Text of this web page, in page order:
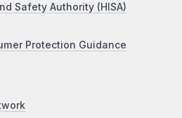
Safety Authority (HISA)
Protection Guidance